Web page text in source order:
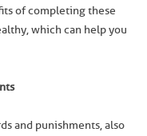
of completing these
which can help you
and punishments, also